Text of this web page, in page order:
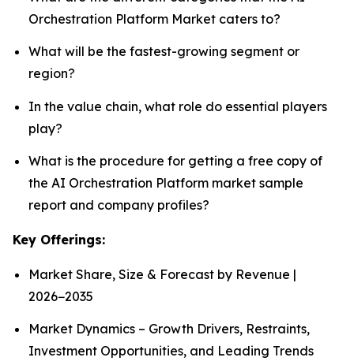
Orchestration Platform Market caters to?
What will be the fastest-growing segment or
region?
In the value chain, what role do essential players
play?
What is the procedure for getting a free copy of
the AI Orchestration Platform market sample
report and company profiles?
Key Offerings:
Market Share, Size & Forecast by Revenue |
2026−2035
Market Dynamics – Growth Drivers, Restraints,
Investment Opportunities, and Leading Trends